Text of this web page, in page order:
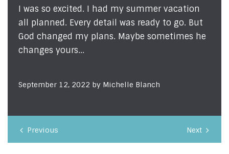
I was so excited. I had my summer vacation
all planned. Every detail was ready to go. But
God changed my plans. Maybe sometimes he
changes yours...
September 12, 2022 by Michelle Blanch
Previous Next